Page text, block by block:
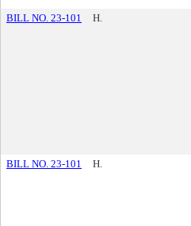
BILL NO. 23-101 H.
BILL NO. 23-101 H.